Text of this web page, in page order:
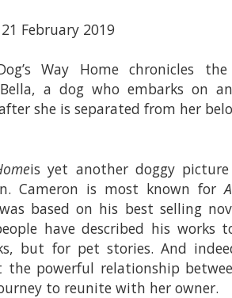
21 February 2019
Way Home chronicles
a dog who embarks on
she is separated from her
is yet another doggy
Cameron is most known for
based on his best selling
have described his works
but for pet stories. And
the powerful relationship
to reunite with her owner.